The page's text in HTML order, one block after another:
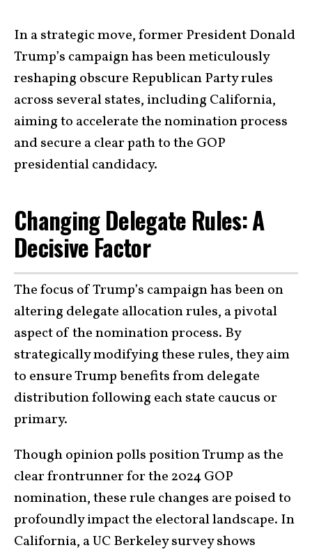
In a strategic move, former President Donald
Trump’s campaign has been meticulously
reshaping obscure Republican Party rules
across several states, including California,
aiming to accelerate the nomination process
and secure a clear path to the GOP
presidential candidacy.
Changing Delegate Rules: A
Decisive Factor
The focus of Trump’s campaign has been on
altering delegate allocation rules, a pivotal
aspect of the nomination process. By
strategically modifying these rules, they aim
to ensure Trump benefits from delegate
distribution following each state caucus or
primary.
Though opinion polls position Trump as the
clear frontrunner for the 2024 GOP
nomination, these rule changes are poised to
profoundly impact the electoral landscape. In
California, a UC Berkeley survey shows